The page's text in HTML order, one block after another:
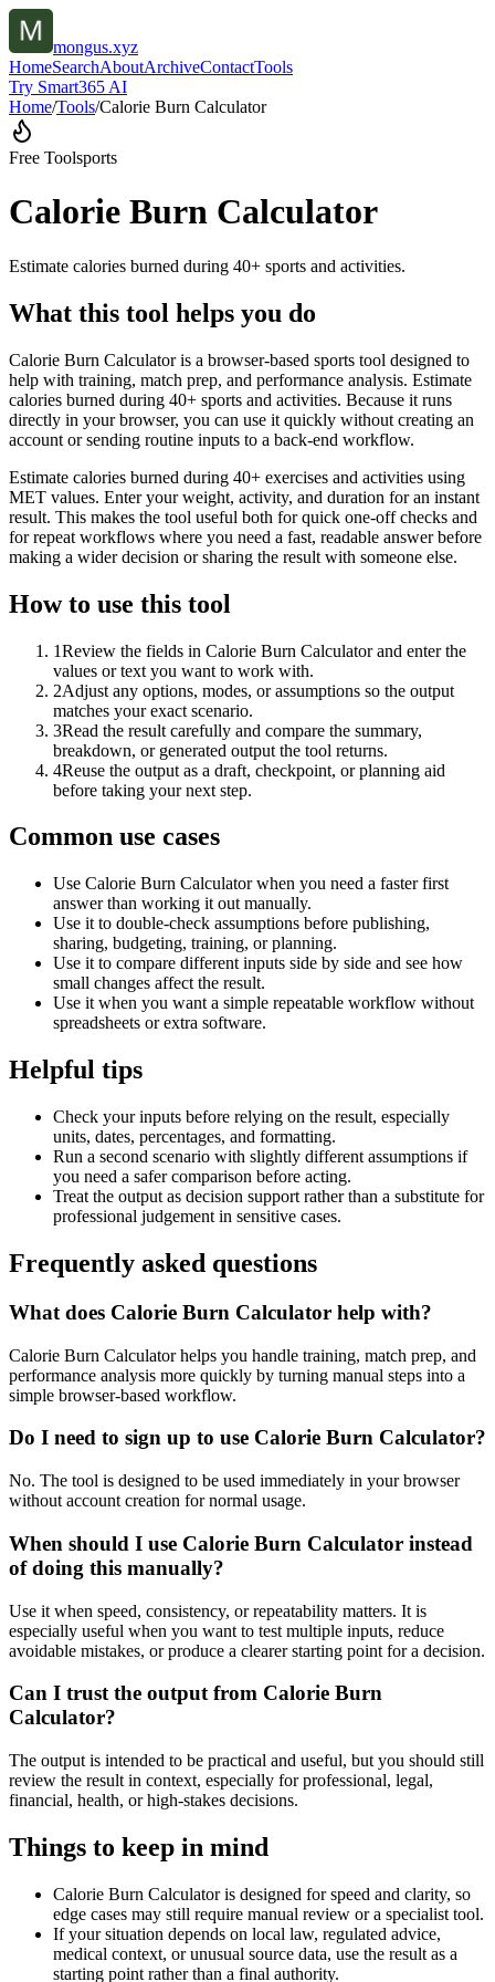
mongus.xyz
HomeSearchAboutArchiveContactTools
Try Smart365 AI
Home/Tools/Calorie Burn Calculator
Free Toolsports
Calorie Burn Calculator
Estimate calories burned during 40+ sports and activities.
What this tool helps you do
Calorie Burn Calculator is a browser-based sports tool designed to
help with training, match prep, and performance analysis. Estimate
calories burned during 40+ sports and activities. Because it runs
directly in your browser, you can use it quickly without creating an
account or sending routine inputs to a back-end workflow.
Estimate calories burned during 40+ exercises and activities using
MET values. Enter your weight, activity, and duration for an instant
result. This makes the tool useful both for quick one-off checks and
for repeat workflows where you need a fast, readable answer before
making a wider decision or sharing the result with someone else.
How to use this tool
1Review the fields in Calorie Burn Calculator and enter the
values or text you want to work with.
2Adjust any options, modes, or assumptions so the output
matches your exact scenario.
3Read the result carefully and compare the summary,
breakdown, or generated output the tool returns.
4Reuse the output as a draft, checkpoint, or planning aid
before taking your next step.
Common use cases
Use Calorie Burn Calculator when you need a faster first
answer than working it out manually.
Use it to double-check assumptions before publishing,
sharing, budgeting, training, or planning.
Use it to compare different inputs side by side and see how
small changes affect the result.
Use it when you want a simple repeatable workflow without
spreadsheets or extra software.
Helpful tips
Check your inputs before relying on the result, especially
units, dates, percentages, and formatting.
Run a second scenario with slightly different assumptions if
you need a safer comparison before acting.
Treat the output as decision support rather than a substitute for
professional judgement in sensitive cases.
Frequently asked questions
What does Calorie Burn Calculator help with?
Calorie Burn Calculator helps you handle training, match prep, and
performance analysis more quickly by turning manual steps into a
simple browser-based workflow.
Do I need to sign up to use Calorie Burn Calculator?
No. The tool is designed to be used immediately in your browser
without account creation for normal usage.
When should I use Calorie Burn Calculator instead
of doing this manually?
Use it when speed, consistency, or repeatability matters. It is
especially useful when you want to test multiple inputs, reduce
avoidable mistakes, or produce a clearer starting point for a decision.
Can I trust the output from Calorie Burn
Calculator?
The output is intended to be practical and useful, but you should still
review the result in context, especially for professional, legal,
financial, health, or high-stakes decisions.
Things to keep in mind
Calorie Burn Calculator is designed for speed and clarity, so
edge cases may still require manual review or a specialist tool.
If your situation depends on local law, regulated advice,
medical context, or unusual source data, use the result as a
starting point rather than a final authority.